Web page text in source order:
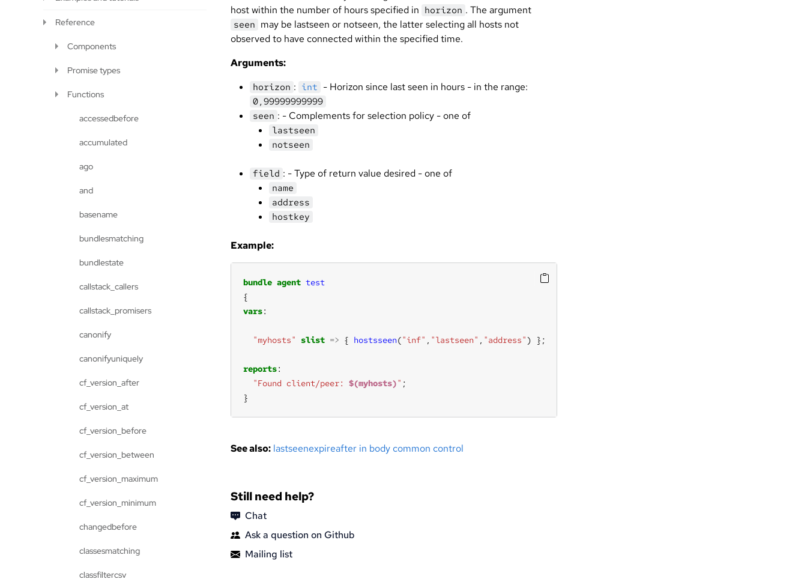
host within the number of hours specified in horizon . The argument
seen may be lastseen or notseen, the latter selecting all hosts not
observed to have connected within the specified time.
Arguments:
horizon : int - Horizon since last seen in hours - in the range:
0,99999999999
seen : - Complements for selection policy - one of
lastseen
notseen
field : - Type of return value desired - one of
name
address
hostkey
Example:
bundle agent test
vars
"myhosts" slist => { hostsseen("inf" , "lastseen" , "address"
reports
"Found client/peer: $(myhosts)"
}
See also: lastseenexpireafter in body common control
Still need help?
Chat
Ask a question on Github
Mailing list
Reference
Components
Promise types
Functions
accessedbefore
accumulated
ago
and
basename
bundlesmatching
bundlestate
callstack_callers
callstack_promisers
canonify
canonifyuniquely
cf_version_after
cf_version_at
cf_version_before
cf_version_between
cf_version_maximum
cf_version_minimum
changedbefore
classesmatching
classfiltercsv